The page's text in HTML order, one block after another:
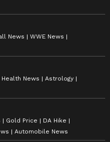
News
WWE News
Health News
Astrology
Gold Price
DA Hike
Automobile News